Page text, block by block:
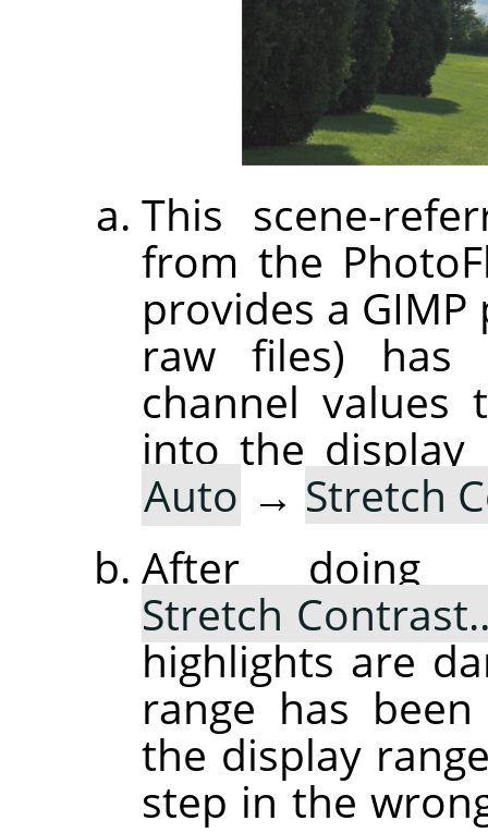
This scene-
from the
provides a
raw files) has
channel
into the
Auto → Stretch
After
Stretch
highlights are
range has
the display
step in the